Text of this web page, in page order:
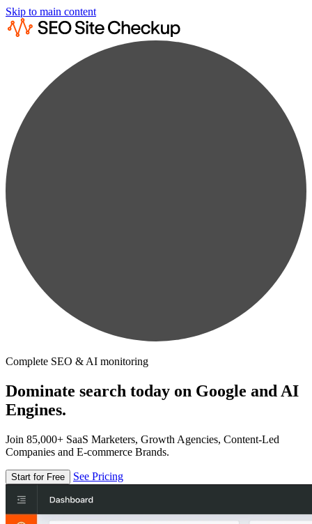
Skip to main content
Complete SEO & AI monitoring
Dominate search today on Google and AI
Engines.
Join 85,000+ SaaS Marketers, Growth Agencies, Content-Led
Companies and E-commerce Brands.
Start for Free See Pricing